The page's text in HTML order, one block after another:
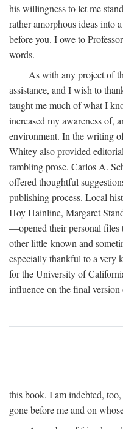
his willingness to let me
rather amorphous ideas into
before you. I owe to
words.
As with any project of
assistance, and I wish to
taught me much of what I
increased my awareness of,
environment. In the writing
Whitey also provided
rambling prose. Carlos A.
offered thoughtful
publishing process. Local
Hoy Hainline, Margaret
—opened their personal files
other little-known and
especially thankful to a very
for the University of
influence on the final version
this book. I am indebted,
gone before me and on